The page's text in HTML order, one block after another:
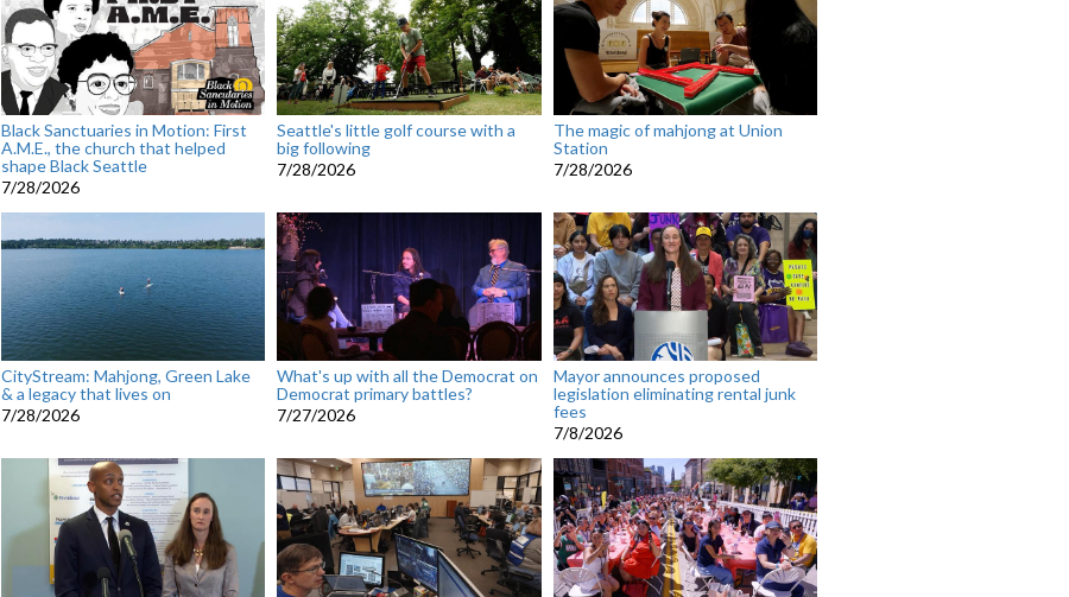
Black Sanctuaries in Motion: First
A.M.E., the church that helped
shape Black Seattle
7/28/2026
Seattle's little golf course with a
big following
7/28/2026
The magic of mahjong at Union
Station
7/28/2026
CityStream: Mahjong, Green Lake
& a legacy that lives on
7/28/2026
What's up with all the Democrat on
Democrat primary battles?
7/27/2026
Mayor announces proposed
legislation eliminating rental junk
fees
7/8/2026